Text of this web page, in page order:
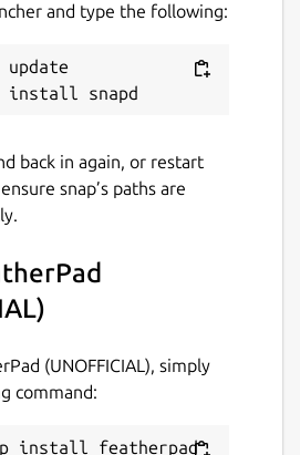
(by [khallebal at
(by [Pavel Shlyak]
shlyakpavel )); and
that can be found in its
an official distribution of
[the snap's own issue
issues
) for support.
and type the following:
update
back in again, or restart
snap’s paths are
(UNOFFICIAL), simply
command:
install featherpad